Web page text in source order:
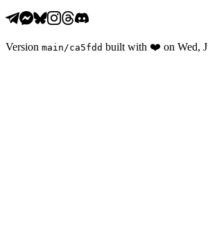
Version main /ca5fdd built with ❤️ on Wed,